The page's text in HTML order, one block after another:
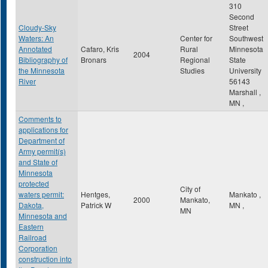
Cloudy-Sky
Waters: An
Annotated
Bibliography of
the Minnesota
River
Cafaro, Kris
Bronars
2004
Center for
Rural
Regional
Studies
310
Second
Street
Southwest
Minnesota
State
University
56143
Marshall ,
MN ,
Comments to
applications for
Department of
Army permit(s)
and State of
Minnesota
protected
waters permit:
Dakota,
Minnesota and
Eastern
Railroad
Corporation
construction into
Hentges,
Patrick W
2000
City of
Mankato,
MN
Mankato ,
MN ,